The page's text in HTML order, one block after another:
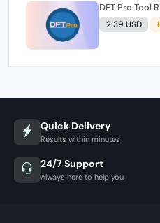
DFT Pro Tool
2.39 USD
Quick Delivery
Results within minutes
24/7 Support
Always here to help you